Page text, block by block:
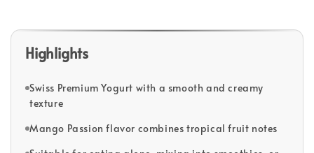
Highlights
Swiss Premium Yogurt with a smooth and creamy
texture
Mango Passion flavor combines tropical fruit notes